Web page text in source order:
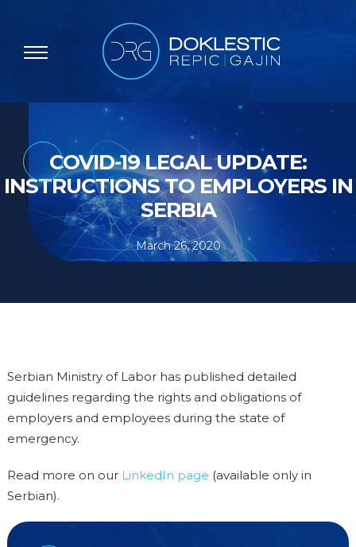
COVID-19 LEGAL UPDATE:
INSTRUCTIONS TO EMPLOYERS IN
SERBIA
March 26, 2020
Serbian Ministry of Labor has published detailed
guidelines regarding the rights and obligations of
employers and employees during the state of
emergency.
Read more on our LinkedIn page (available only in
Serbian).